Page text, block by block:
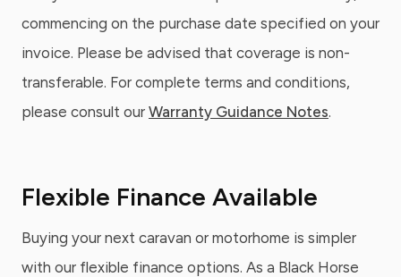
commencing on the purchase date specified on your
invoice. Please be advised that coverage is non-
transferable. For complete terms and conditions,
please consult our Warranty Guidance Notes.
Flexible Finance Available
Buying your next caravan or motorhome is simpler
with our flexible finance options. As a Black Horse